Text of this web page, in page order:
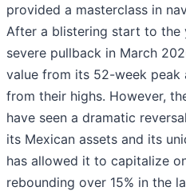
provided a masterclass in
After a blistering start to the
severe pullback in March
value from its 52-week peak
from their highs. However,
have seen a dramatic
its Mexican assets and its
has allowed it to capitalize
rebounding over 15% in the